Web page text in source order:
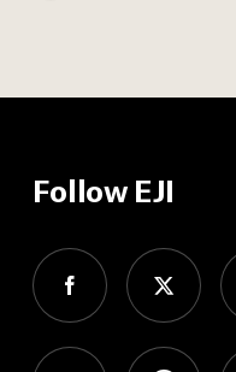
Follow EJI